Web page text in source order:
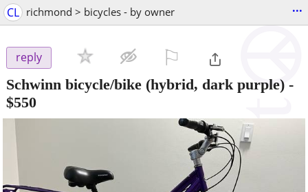
CL richmond > bicycles - by owner ...
reply
Schwinn bicycle/bike (hybrid, dark purple) -
$550